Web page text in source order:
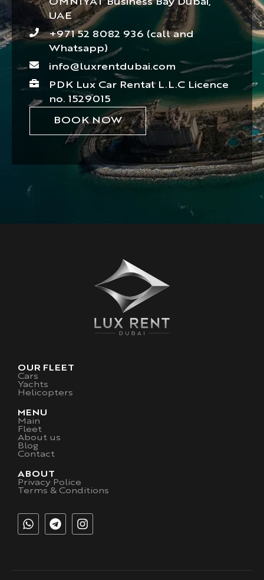
OMNIYAT Business Bay Dubai,
UAE
+971 52 8082 936 (call and
Whatsapp)
info@luxrentdubai.com
PDK Lux Car Rental L.L.C Licence
no. 1529015
BOOK NOW
OUR FLEET
Cars
Yachts
Helicopters
MENU
Main
Fleet
About us
Blog
Contact
ABOUT
Privacy Police
Terms & Conditions